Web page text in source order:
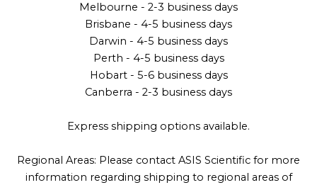
Melbourne - 2-3 business days
Brisbane - 4-5 business days
Darwin - 4-5 business days
Perth - 4-5 business days
Hobart - 5-6 business days
Canberra - 2-3 business days
Express shipping options available.
Regional Areas: Please contact ASIS Scientific for more
information regarding shipping to regional areas of